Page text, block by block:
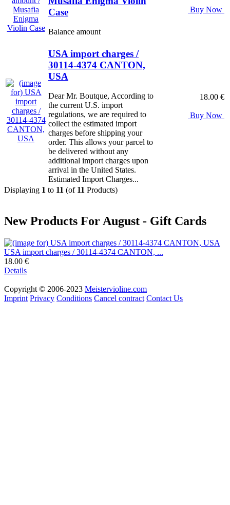
Case
Balance amount
Buy Now
USA import charges /
30114-4374 CANTON,
USA
Dear Mr. Boutque, According to
the current U.S. import
regulations, we are required to
collect the estimated import
charges before shipping your
order. This allows your parcel to
be delivered without any
additional import charges upon
arrival in the United States.
Estimated Import Charges...
18.00 €
Buy Now
Displaying 1 to 11 (of 11 Products)
New Products For August - Gift Cards
USA import charges / 30114-4374 CANTON, ...
18.00 €
Details
Copyright © 2006-2023 Meistervioline.com
Imprint Privacy Conditions Cancel contract Contact Us